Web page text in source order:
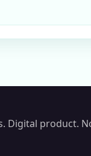
Digital product.